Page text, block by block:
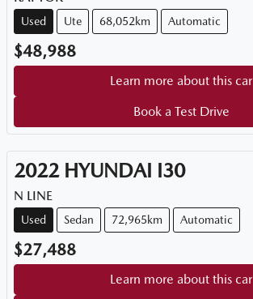
Used Ute 68,052km Automatic
$48,988
Learn more about this car
Book a Test Drive
2022 HYUNDAI I30
N LINE
Used Sedan 72,965km Automatic
$27,488
Learn more about this car